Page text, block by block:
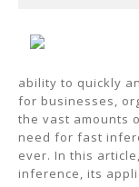
ability to quickly
for businesses,
the vast amounts
need for fast
ever. In this
inference, its